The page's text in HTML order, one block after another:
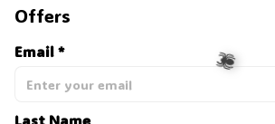
Offers
Email *
Last Name